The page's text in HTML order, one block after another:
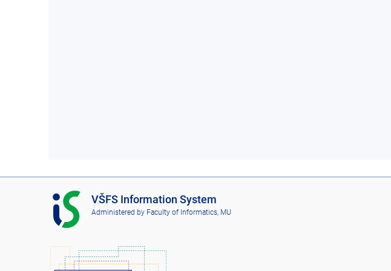
I
S
V
F
VŠFS Information System
Administered by Faculty of Informatics, MU